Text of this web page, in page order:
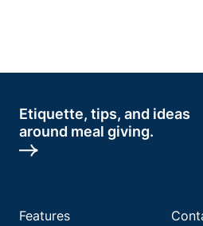
Etiquette, tips, and ideas
around meal giving.
Features